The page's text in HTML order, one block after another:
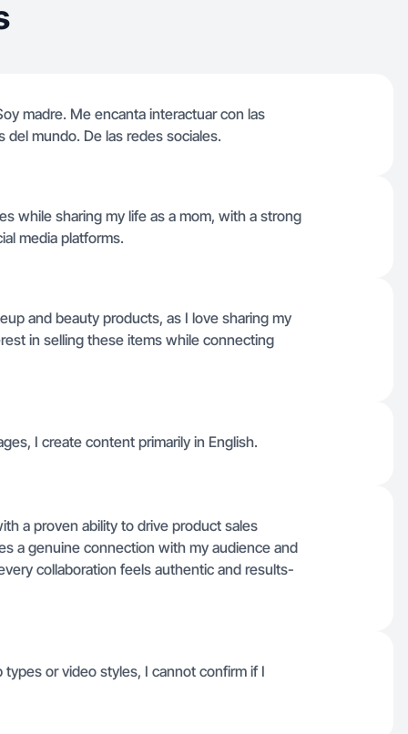
madre. Me encanta interactuar con las
mundo. De las redes sociales.
while sharing my life as a mom, with a strong
media platforms.
and beauty products, as I love sharing my
in selling these items while connecting
I create content primarily in English.
a proven ability to drive product sales
a genuine connection with my audience and
collaboration feels authentic and results-
or video styles, I cannot confirm if I